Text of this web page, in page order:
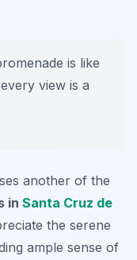
is like
view is a
another of the
in Santa Cruz de
the serene
ample sense of